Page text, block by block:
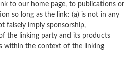
to our home page, to publications or
so long as the link: (a) is not in any
falsely imply sponsorship,
the linking party and its products
within the context of the linking